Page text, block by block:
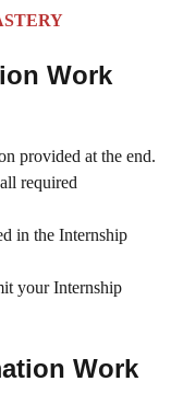
Work
provided at the end.
required
in the Internship
your Internship
Work